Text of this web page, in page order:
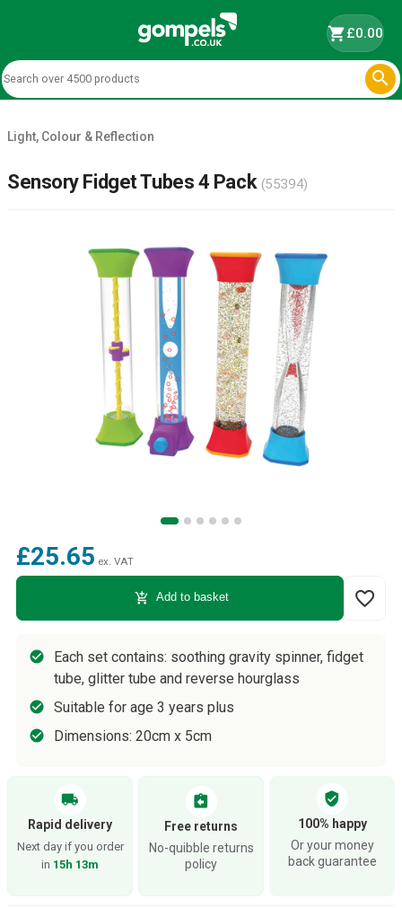
shopping_cart£0.00

Light, Colour & Reflection
Sensory Fidget Tubes 4 Pack (55394)
£25.65 ex. VAT
add_shopping_cart Add to basket favorite_border
Each set contains: soothing gravity spinner, fidget
tube, glitter tube and reverse hourglass
Suitable for age 3 years plus
Dimensions: 20cm x 5cm
local_shipping
Rapid delivery
Next day if you order
in 15h 13m
assignment_return
Free returns
No-quibble returns
policy
verified_user
100% happy
Or your money
back guarantee